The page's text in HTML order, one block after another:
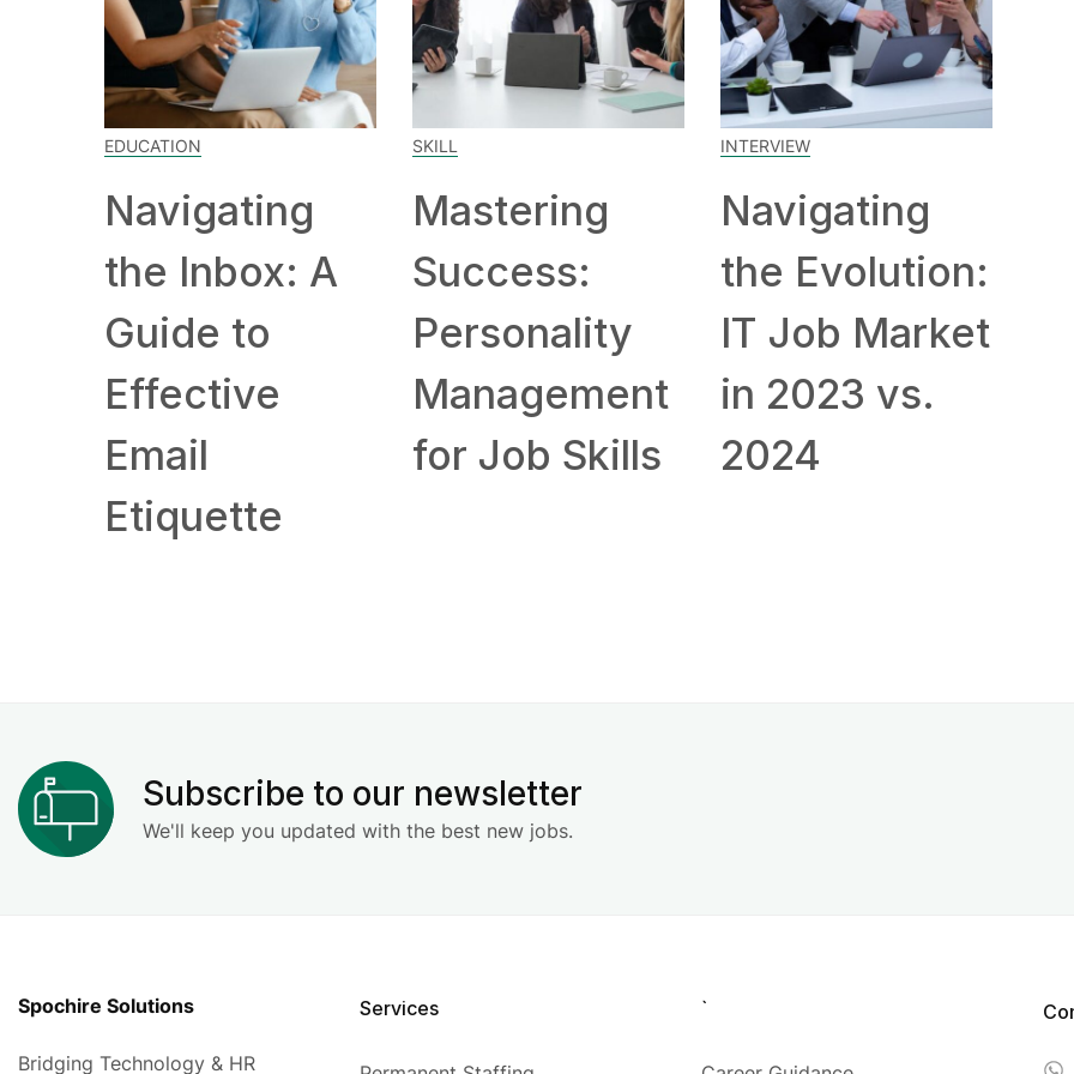
EDUCATION
Navigating
the Inbox: A
Guide to
Effective
Email
Etiquette
SKILL
Mastering
Success:
Personality
Management
for Job Skills
INTERVIEW
Navigating
the Evolution:
IT Job Market
in 2023 vs.
2024
Subscribe to our newsletter
We'll keep you updated with the best new jobs.
Spochire Solutions
Bridging Technology & HR
Services `